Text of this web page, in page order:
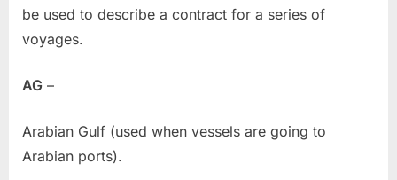
be used to describe a contract for a series of
voyages.
AG –
Arabian Gulf (used when vessels are going to
Arabian ports).